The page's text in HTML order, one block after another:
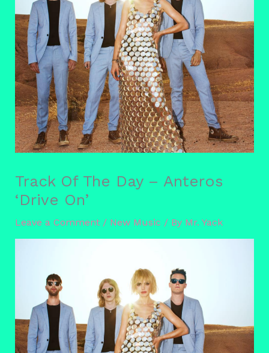
Track Of The Day – Anteros
‘Drive On’
Leave a Comment / New Music / By Mr. Yack